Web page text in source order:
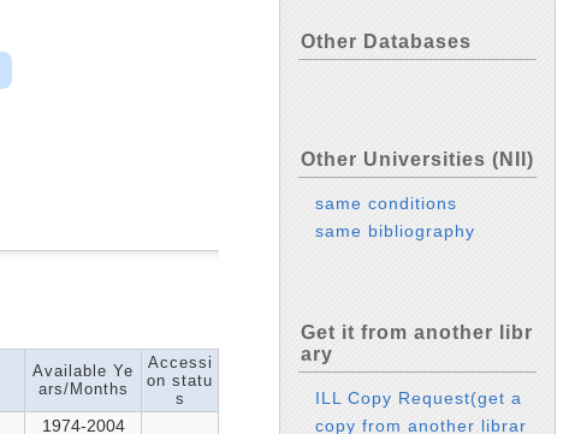
Available Ye
ars/Months
Accessi
on statu
s
1974-2004
Other Databases
Other Universities (NII)
same conditions
same bibliography
Get it from another libr
ary
ILL Copy Request(get a
copy from another librar